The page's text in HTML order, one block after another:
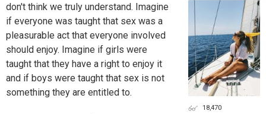
don't think we truly understand. Imagine
if everyone was taught that sex was a
pleasurable act that everyone involved
should enjoy. Imagine if girls were
taught that they have a right to enjoy it
and if boys were taught that sex is not
something they are entitled to.
18,470